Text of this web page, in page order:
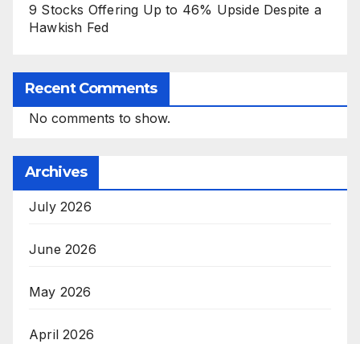
9 Stocks Offering Up to 46% Upside Despite a
Hawkish Fed
Recent Comments
No comments to show.
Archives
July 2026
June 2026
May 2026
April 2026